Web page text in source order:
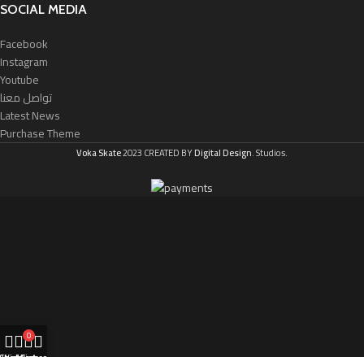
SOCIAL MEDIA
Facebook
Instagram
Youtube
تواصل معنا
Latest News
Purchase Theme
Voka Skate2023 CREATED BYDigital Design. Studios.
0